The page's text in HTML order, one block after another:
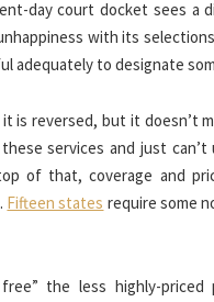
day court docket sees a
with its
to designate
is reversed, but it doesn’t
services and just
of that, coverage and
Fifteen states require some
the less highly-